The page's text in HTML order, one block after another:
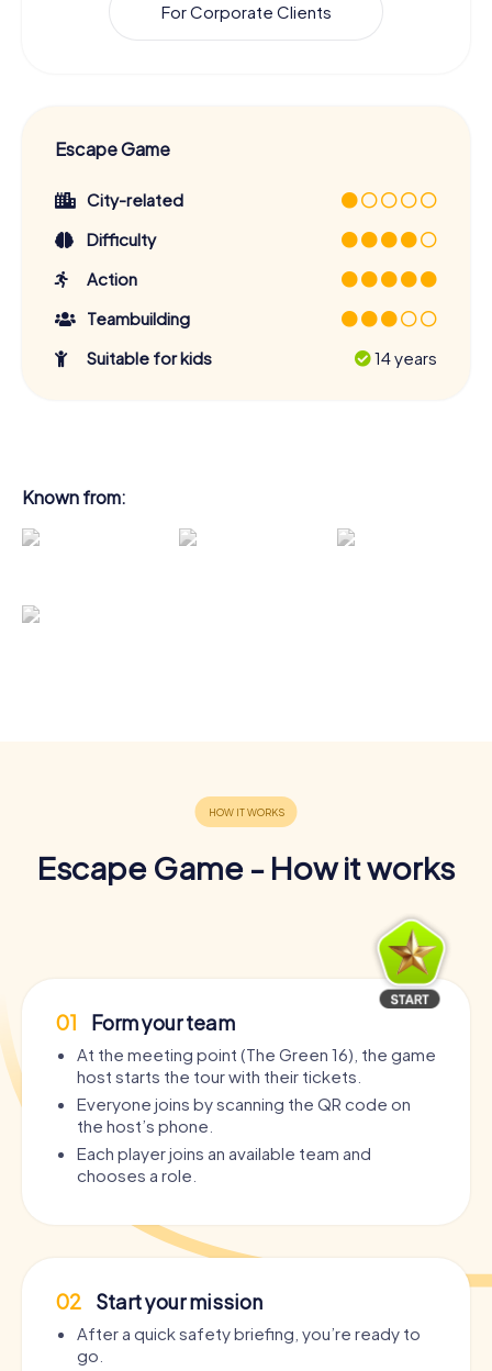
For Corporate Clients
Escape Game
City-related
Difficulty
Action
Teambuilding
Suitable for kids
14 years
Known from:
Escape Game - How it works
01 Form your team
At the meeting point (The Green 16), the game
host starts the tour with their tickets.
Everyone joins by scanning the QR code on
the host’s phone.
Each player joins an available team and
chooses a role.
02 Start your mission
After a quick safety briefing, you’re ready to
go.